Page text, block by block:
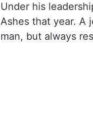
Under his
Ashes that year. A
man, but always